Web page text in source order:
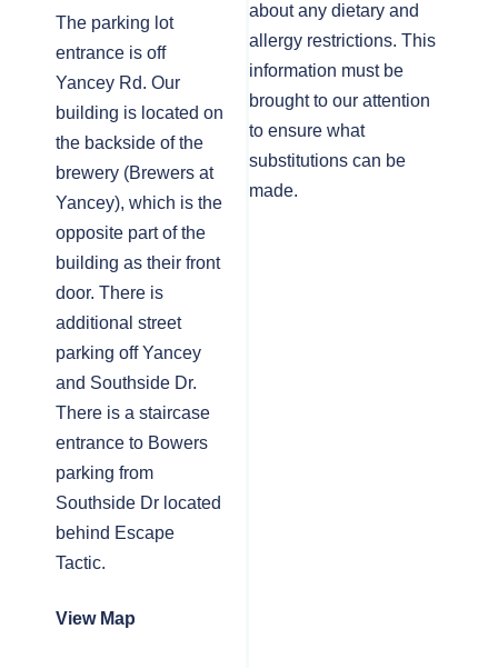
The parking lot
entrance is off
Yancey Rd. Our
building is located on
the backside of the
brewery (Brewers at
Yancey), which is the
opposite part of the
building as their front
door. There is
additional street
parking off Yancey
and Southside Dr.
There is a staircase
entrance to Bowers
parking from
Southside Dr located
behind Escape
Tactic.
View Map
about any dietary and
allergy restrictions. This
information must be
brought to our attention
to ensure what
substitutions can be
made.